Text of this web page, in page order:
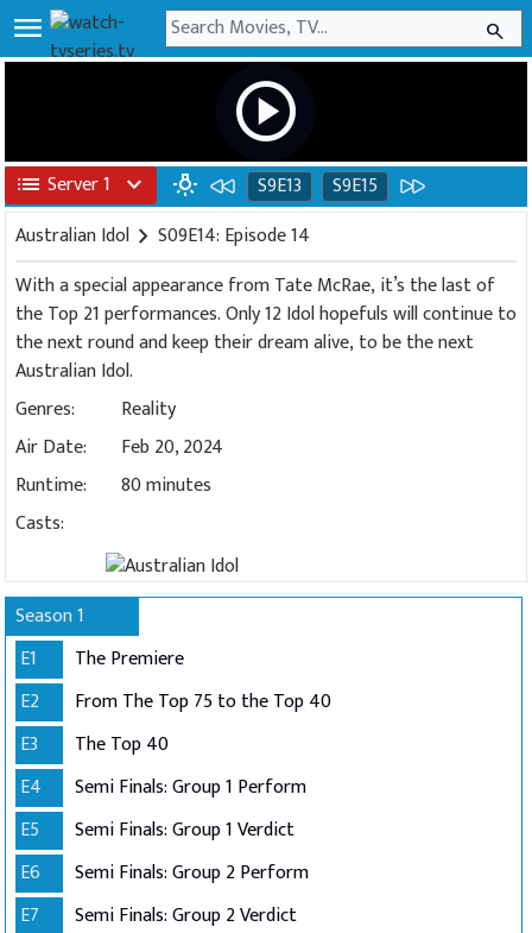
menu search
play_circle
list Server 1 expand_more wb_incandescent S9E13
S9E15
Australian Idol chevron_right S09E14: Episode 14
With a special appearance from Tate McRae, it’s the last of
the Top 21 performances. Only 12 Idol hopefuls will continue to
the next round and keep their dream alive, to be the next
Australian Idol.
Genres:
Reality
Air Date:
Feb 20, 2024
Runtime:
80 minutes
Casts:
Season 1
E1
The Premiere
E2
From The Top 75 to the Top 40
E3
The Top 40
E4
Semi Finals: Group 1 Perform
E5
Semi Finals: Group 1 Verdict
E6
Semi Finals: Group 2 Perform
E7
Semi Finals: Group 2 Verdict